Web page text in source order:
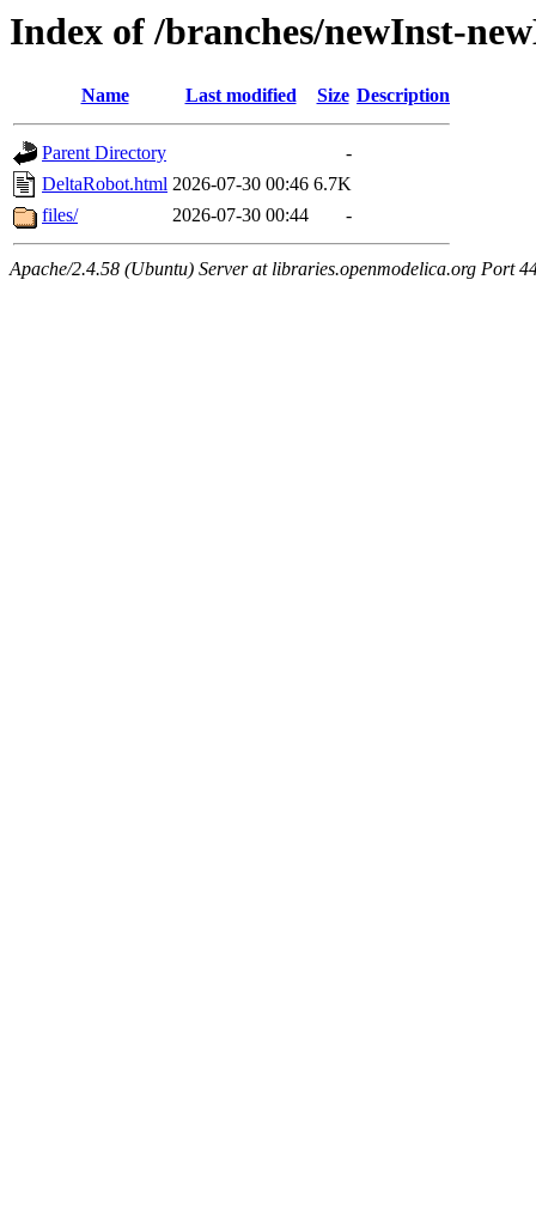
Index of /branches/newInst-
Name Last modified Size Description
Parent Directory
-
DeltaRobot.html 2026-07-30 00:46 6.7K
files/
2026-07-30 00:44 -
Apache/2.4.58 (Ubuntu) Server at libraries.openmodelica.org Port